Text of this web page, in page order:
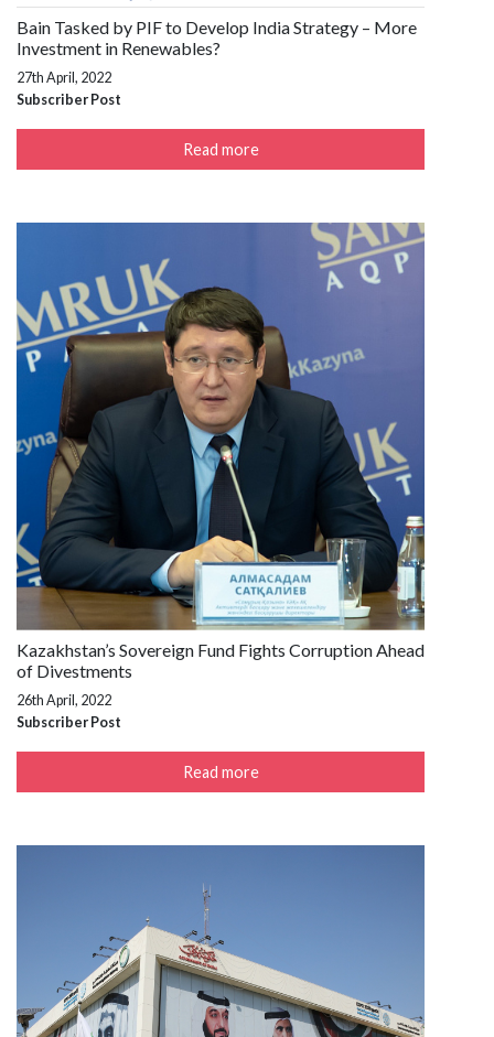
Bain Tasked by PIF to Develop India Strategy – More
Investment in Renewables?
27th April, 2022
Subscriber Post
Read more
Kazakhstan’s Sovereign Fund Fights Corruption Ahead
of Divestments
26th April, 2022
Subscriber Post
Read more